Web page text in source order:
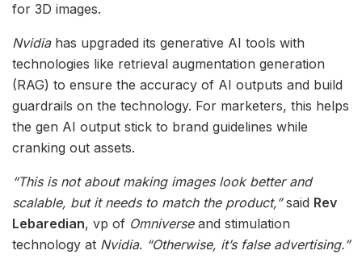
for 3D images.
Nvidiahas upgraded its generative AI tools with
technologies like retrieval augmentation generation
(RAG) to ensure the accuracy of AI outputs and build
guardrails on the technology. For marketers, this helps
the gen AI output stick to brand guidelines while
cranking out assets.
“This is not about making images look better and
scalable, but it needs to match the product,”said Rev
Lebaredian, vp of Omniverseand stimulation
technology at Nvidia. “Otherwise, it’s false advertising.”